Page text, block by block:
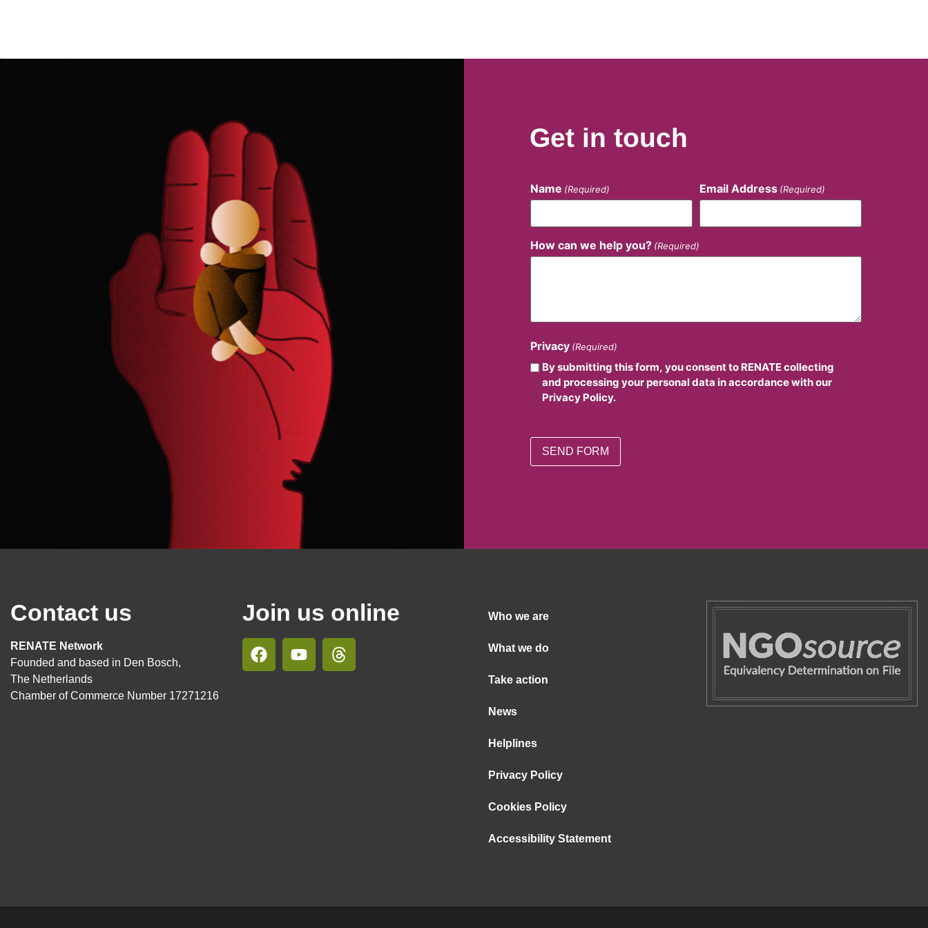
Get in touch
Name (Required) Email Address (Required)
How can we help you? (Required)
Privacy (Required)
By submitting this form, you consent to RENATE collecting
and processing your personal data in accordance with our
Privacy Policy.
Contact us
RENATE Network
Founded and based in Den Bosch,
The Netherlands
Chamber of Commerce Number 17271216
Join us online Who we are
What we do
Take action
News
Helplines
Privacy Policy
Cookies Policy
Accessibility Statement